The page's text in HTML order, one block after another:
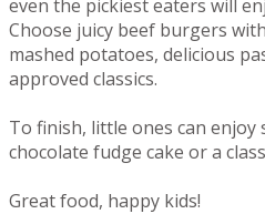
even the pickiest eaters will
Choose juicy beef burgers
mashed potatoes, delicious
approved classics.
To finish, little ones can
chocolate fudge cake or a
Great food, happy kids!